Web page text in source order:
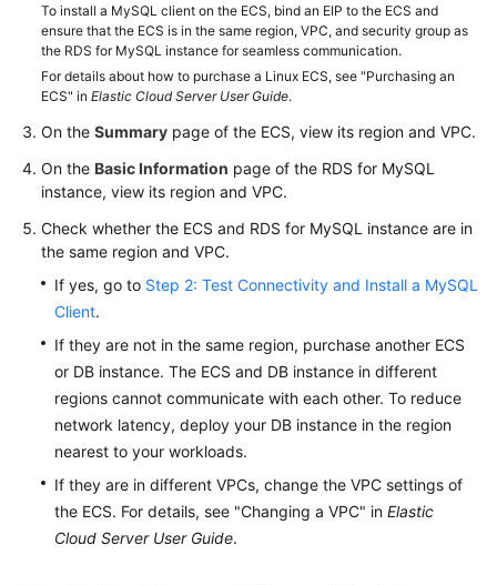
Videos
Glossary
More
General
Reference
Glossary
Shared
Responsibilities
Service
Level
White
Papers
To install a MySQL client on the ECS, bind an EIP to the ECS and
ensure that the ECS is in the same region, VPC, and security group as
the RDS for MySQL instance for seamless communication.
For details about how to purchase a Linux ECS, see "Purchasing an
ECS" in Elastic Cloud Server User Guide.
On the Summary page of the ECS, view its region and VPC.
On the Basic Information page of the RDS for MySQL
instance, view its region and VPC.
Check whether the ECS and RDS for MySQL instance are in
the same region and VPC.
If yes, go to Step 2: Test Connectivity and Install a MySQL
Client.
If they are not in the same region, purchase another ECS
or DB instance. The ECS and DB instance in different
regions cannot communicate with each other. To reduce
network latency, deploy your DB instance in the region
nearest to your workloads.
If they are in different VPCs, change the VPC settings of
the ECS. For details, see "Changing a VPC" in Elastic
Cloud Server User Guide.